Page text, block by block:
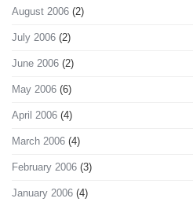
August 2006 (2)
July 2006 (2)
June 2006 (2)
May 2006 (6)
April 2006 (4)
March 2006 (4)
February 2006 (3)
January 2006 (4)